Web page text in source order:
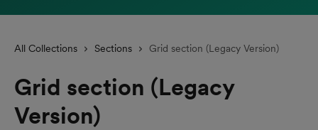
All Collections Sections Grid section (Legacy Version)
Grid section (Legacy
Version)